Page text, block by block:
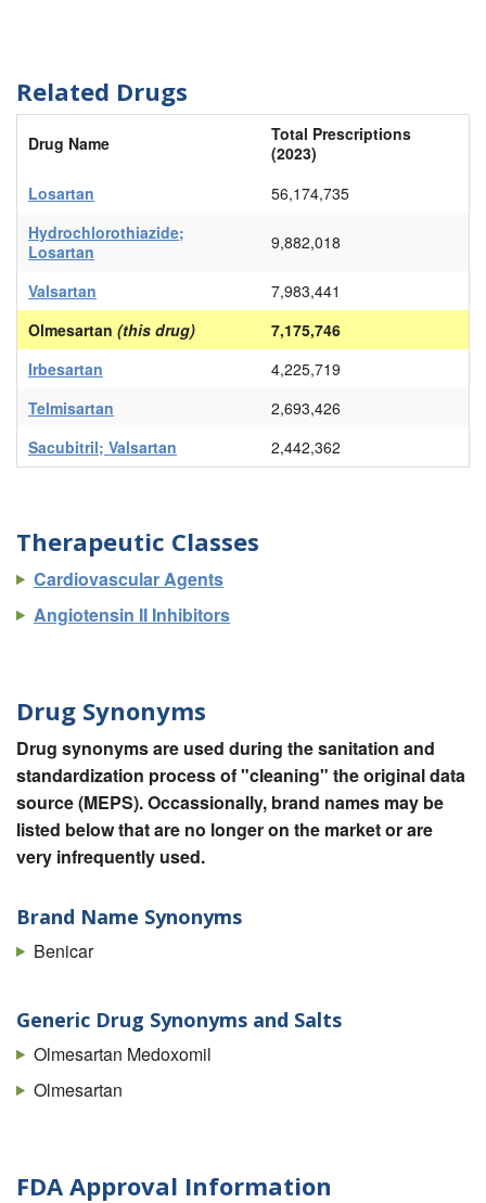
Related Drugs
Drug Name
Total Prescriptions
(2023)
Losartan
56,174,735
Hydrochlorothiazide;
Losartan
9,882,018
Valsartan
7,983,441
Olmesartan (this drug)
7,175,746
Irbesartan
4,225,719
Telmisartan
2,693,426
Sacubitril; Valsartan
2,442,362
Therapeutic Classes
Cardiovascular Agents
Angiotensin II Inhibitors
Drug Synonyms
Drug synonyms are used during the sanitation and
standardization process of "cleaning" the original data
source (MEPS). Occassionally, brand names may be
listed below that are no longer on the market or are
very infrequently used.
Brand Name Synonyms
Benicar
Generic Drug Synonyms and Salts
Olmesartan Medoxomil
Olmesartan
FDA Approval Information